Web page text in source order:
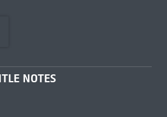
NOTES